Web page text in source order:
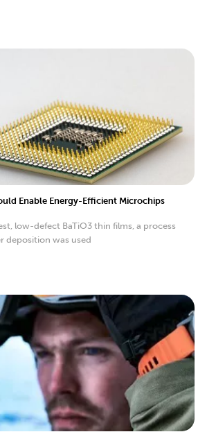
Enable Energy-Efficient Microchips
low-defect BaTiO3 thin films, a process
deposition was used